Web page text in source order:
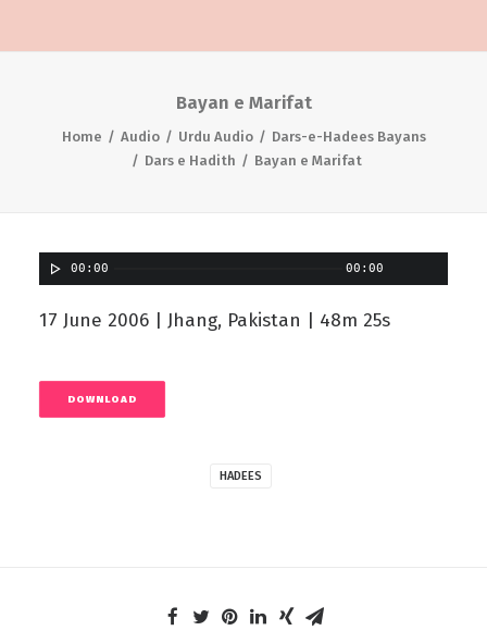
Bayan e Marifat
Home Audio Urdu Audio
Dars-e-Hadees Bayans
Dars e Hadith
Bayan e Marifat
00:00 00:00
17 June 2006 | Jhang, Pakistan | 48m 25s
DOWNLOAD
HADEES